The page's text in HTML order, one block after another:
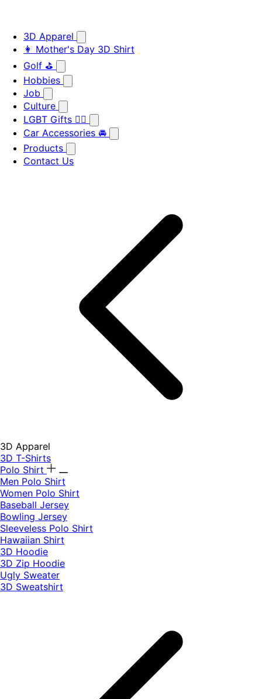
3D Apparel
👩 Mother's Day 3D Shirt
Golf ⛳
Hobbies
Job
Culture
LGBT Gifts 🏳️‍🌈
Car Accessories 🚘
Products
Contact Us
3D Apparel
3D T-Shirts
Polo Shirt
Men Polo Shirt
Women Polo Shirt
Baseball Jersey
Bowling Jersey
Sleeveless Polo Shirt
Hawaiian Shirt
3D Hoodie
3D Zip Hoodie
Ugly Sweater
3D Sweatshirt